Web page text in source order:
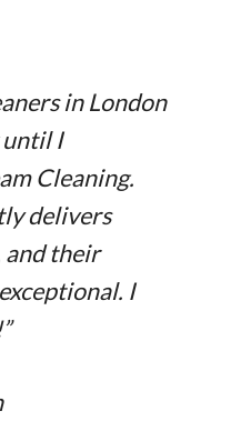
in London
until I
Cleaning.
delivers
and their
I